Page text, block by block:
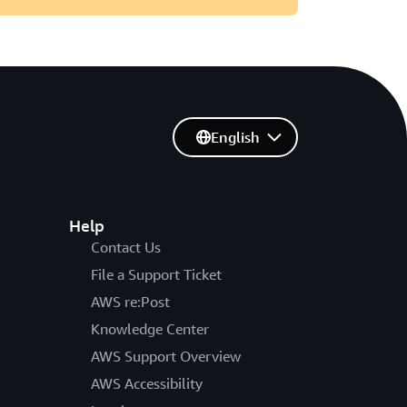
Help
Contact Us
File a Support Ticket
AWS re:Post
Knowledge Center
AWS Support Overview
AWS Accessibility
English